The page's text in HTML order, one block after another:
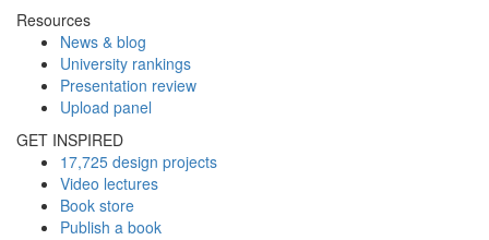
Resources
News & blog
University rankings
Presentation review
Upload panel
GET INSPIRED
17,725 design projects
Video lectures
Book store
Publish a book